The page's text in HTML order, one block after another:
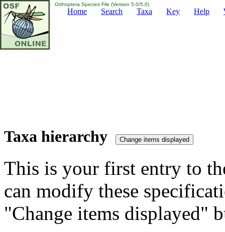
Orthoptera Species File (Version 5.0/5.0)
Home Search Taxa Key Help
Taxa hierarchy
This is your first entry to
can modify these
"Change items displayed"